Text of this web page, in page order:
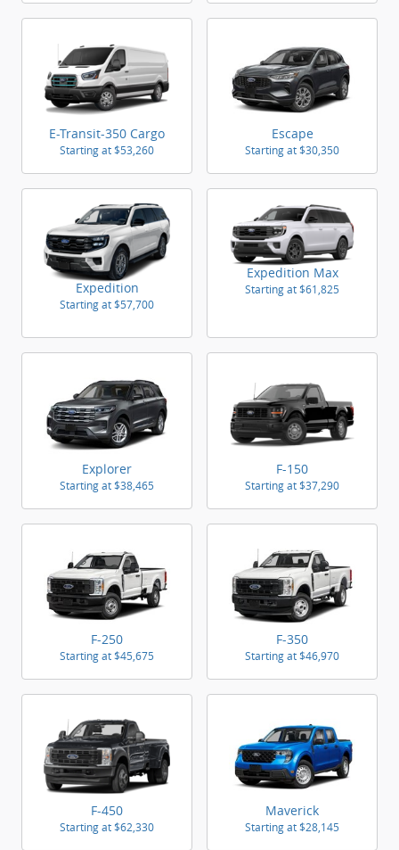
E-Transit-350 Cargo
Starting at$53,260
Escape
Starting at$30,350
Expedition
Starting at$57,700
Expedition Max
Starting at$61,825
Explorer
Starting at$38,465
F-150
Starting at$37,290
F-250
Starting at$45,675
F-350
Starting at$46,970
F-450
Starting at$62,330
Maverick
Starting at$28,145